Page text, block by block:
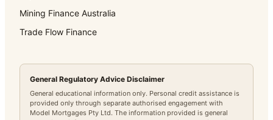
Mining Finance Australia
Trade Flow Finance
General Regulatory Advice Disclaimer
General educational information only. Personal credit assistance is
provided only through separate authorised engagement with
Model Mortgages Pty Ltd. The information provided is general